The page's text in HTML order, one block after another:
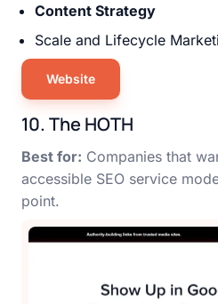
Content Strategy
Scale and Lifecycle
Website
10. The HOTH
Best for: Companies that
accessible SEO service
point.